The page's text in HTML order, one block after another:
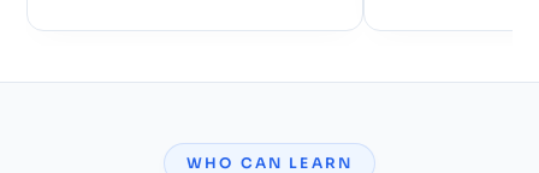
WHO CAN LEARN